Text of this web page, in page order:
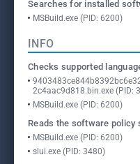
Searches for installed
MSBuild.exe (PID: 6200)
INFO
Checks supported
2c4aac9d818.bin.exe (PID:
MSBuild.exe (PID: 6200)
Reads the software policy
MSBuild.exe (PID: 6200)
slui.exe (PID: 3480)